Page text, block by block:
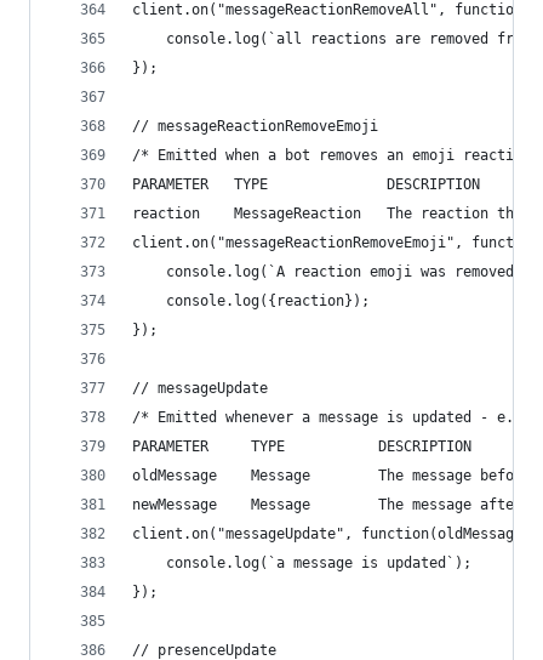
client.on("messageReactionRemoveAll",
console.log(`all reactions are removed from
});
// messageReactionRemoveEmoji
/* Emitted when a bot removes an emoji reaction
PARAMETER   TYPE              DESCRIPTION
reaction    MessageReaction   The reaction that
client.on("messageReactionRemoveEmoji",
    console.log(`A reaction emoji was removed`);
    console.log({reaction});
});
// messageUpdate
/* Emitted whenever a message is updated - e.g.
PARAMETER     TYPE           DESCRIPTION
oldMessage    Message        The message before
newMessage    Message        The message
client.on("messageUpdate", function(oldMessage,
    console.log(`a message is updated`);
});
// presenceUpdate